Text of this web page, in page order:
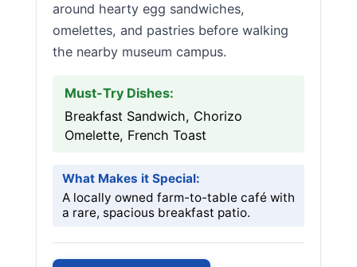
around hearty egg sandwiches,
omelettes, and pastries before walking
the nearby museum campus.
Must-Try Dishes:
Breakfast Sandwich, Chorizo
Omelette, French Toast
What Makes it Special:
A locally owned farm-to-table café with
a rare, spacious breakfast patio.